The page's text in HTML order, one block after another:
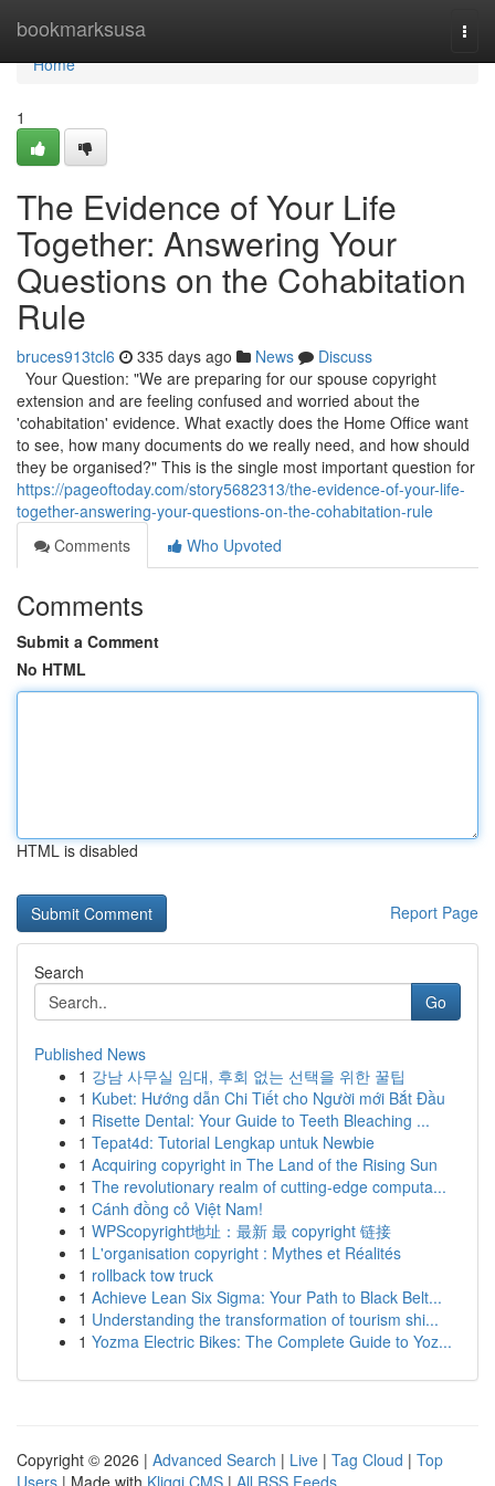
bookmarksusa
Home
Home
1
The Evidence of Your Life
Together: Answering Your
Questions on the Cohabitation
Rule
bruces913tcl6 335 days ago News
Discuss
Your Question: "We are preparing for our spouse copyright
extension and are feeling confused and worried about the
'cohabitation' evidence. What exactly does the Home Office want
to see, how many documents do we really need, and how should
they be organised?" This is the single most important question for
https://pageoftoday.com/story5682313/the-evidence-of-your-life-
together-answering-your-questions-on-the-cohabitation-rule
Comments
Who Upvoted
Comments
Submit a Comment
No HTML
HTML is disabled
Report Page
Search
Go
Published News
1 강남 사무실 임대, 후회 없는 선택을 위한 꿀팁
1 Kubet: Hướng dẫn Chi Tiết cho Người mới Bắt Đầu
1 Risette Dental: Your Guide to Teeth Bleaching ...
1 Tepat4d: Tutorial Lengkap untuk Newbie
1 Acquiring copyright in The Land of the Rising Sun
1 The revolutionary realm of cutting-edge computa...
1 Cánh đồng cỏ Việt Nam!
1 WPScopyright地址：最新 最 copyright 链接
1 L'organisation copyright : Mythes et Réalités
1 rollback tow truck
1 Achieve Lean Six Sigma: Your Path to Black Belt...
1 Understanding the transformation of tourism shi...
1 Yozma Electric Bikes: The Complete Guide to Yoz...
Copyright © 2026 | Advanced Search | Live | Tag Cloud | Top
Users | Made with Kliqqi CMS | All RSS Feeds